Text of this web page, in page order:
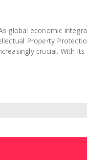
global economic
Property
crucial. With its